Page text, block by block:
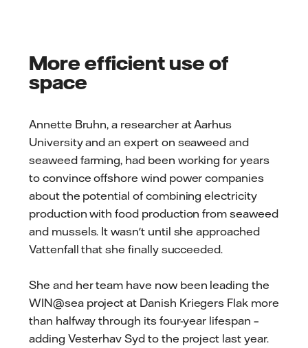
More efficient use of
space
Annette Bruhn, a researcher at Aarhus
University and an expert on seaweed and
seaweed farming, had been working for years
to convince offshore wind power companies
about the potential of combining electricity
production with food production from seaweed
and mussels. It wasn't until she approached
Vattenfall that she finally succeeded.
She and her team have now been leading the
WIN@sea project at Danish Kriegers Flak more
than halfway through its four-year lifespan –
adding Vesterhav Syd to the project last year.